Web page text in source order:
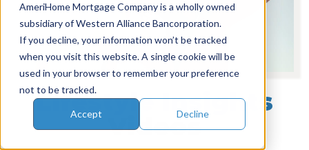
AmeriHome Mortgage Company is a wholly owned
subsidiary of Western Alliance Bancorporation.
If you decline, your information won’t be tracked
when you visit this website. A single cookie will be
used in your browser to remember your preference
not to be tracked.
Accept Decline
Lifestyle Insights
Videos